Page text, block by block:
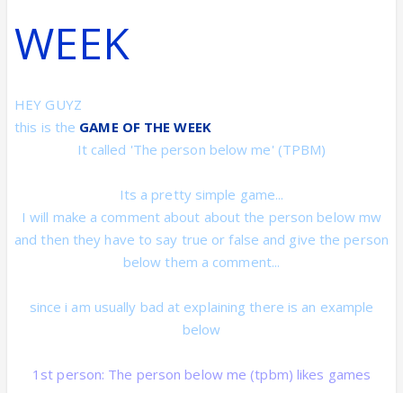
WEEK
HEY GUYZ
this is the GAME OF THE WEEK
It called 'The person below me' (TPBM)
Its a pretty simple game...
I will make a comment about about the person below mw
and then they have to say true or false and give the person
below them a comment...
since i am usually bad at explaining there is an example
below
1st person: The person below me (tpbm) likes games